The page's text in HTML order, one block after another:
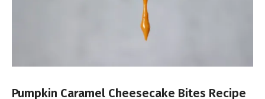
Pumpkin Caramel Cheesecake Bites Recipe